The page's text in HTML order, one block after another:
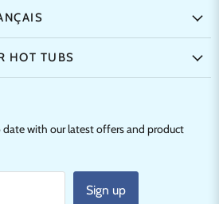
HOT TUBS
with our latest offers and product
Sign up